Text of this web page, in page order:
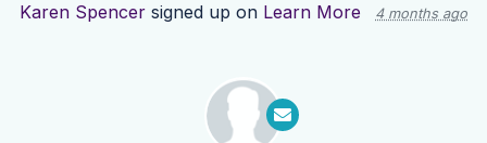
Karen Spencer signed up on Learn More 4 months ago